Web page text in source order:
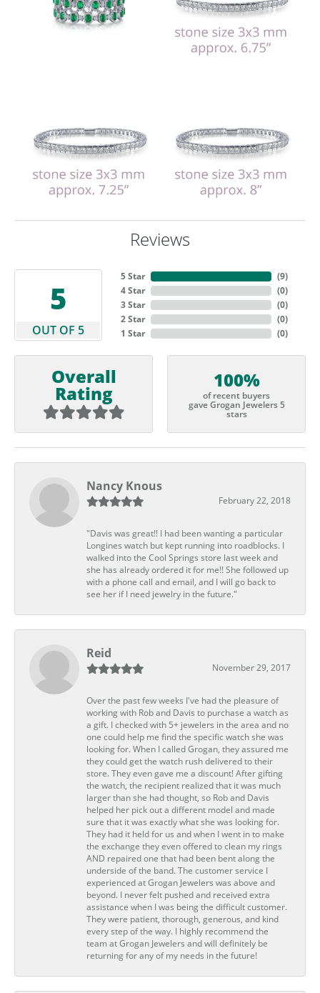
Reviews
5
OUT OF 5
5 Star
4 Star
3 Star
2 Star
1 Star
(9)
(0)
(0)
(0)
(0)
Overall
Rating
100%
of recent buyers
gave Grogan Jewelers 5
stars
Nancy Knous
February 22, 2018
"Davis was great!! I had been wanting a particular
Longines watch but kept running into roadblocks. I
walked into the Cool Springs store last week and
she has already ordered it for me!! She followed up
with a phone call and email, and I will go back to
see her if I need jewelry in the future."
Reid
November 29, 2017
Over the past few weeks I've had the pleasure of
working with Rob and Davis to purchase a watch as
a gift. I checked with 5+ jewelers in the area and no
one could help me find the specific watch she was
looking for. When I called Grogan, they assured me
they could get the watch rush delivered to their
store. They even gave me a discount! After gifting
the watch, the recipient realized that it was much
larger than she had thought, so Rob and Davis
helped her pick out a different model and made
sure that it was exactly what she was looking for.
They had it held for us and when I went in to make
the exchange they even offered to clean my rings
AND repaired one that had been bent along the
underside of the band. The customer service I
experienced at Grogan Jewelers was above and
beyond. I never felt pushed and received extra
assistance when I was being the difficult customer.
They were patient, thorough, generous, and kind
every step of the way. I highly recommend the
team at Grogan Jewelers and will definitely be
returning for any of my needs in the future!